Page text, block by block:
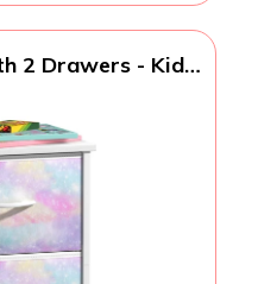
2 Drawers - Kids
& Easy Pull Fabric
Home, Bedroom
College Dorm